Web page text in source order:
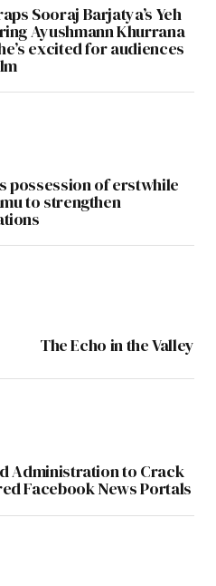
Sooraj Barjatya’s Yeh
Ayushmann Khurrana
excited for audiences
possession of erstwhile
to strengthen
The Echo in the Valley
Administration to Crack
Facebook News Portals